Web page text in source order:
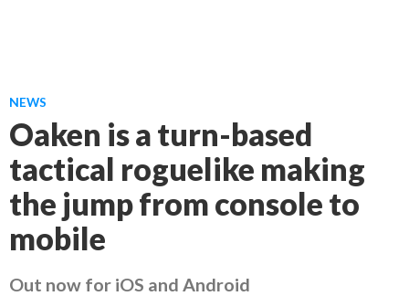
NEWS
Oaken is a turn-based
tactical roguelike making
the jump from console to
mobile
Out now for iOS and Android